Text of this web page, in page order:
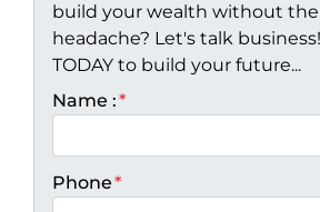
build your wealth without the
headache? Let's talk
TODAY to build your future...
Name :*
Phone*